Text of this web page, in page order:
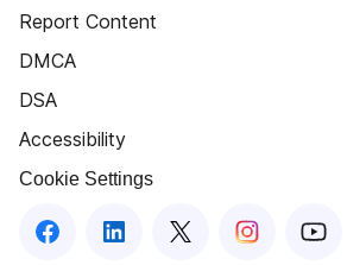
Report Content
DMCA
DSA
Accessibility
Cookie Settings